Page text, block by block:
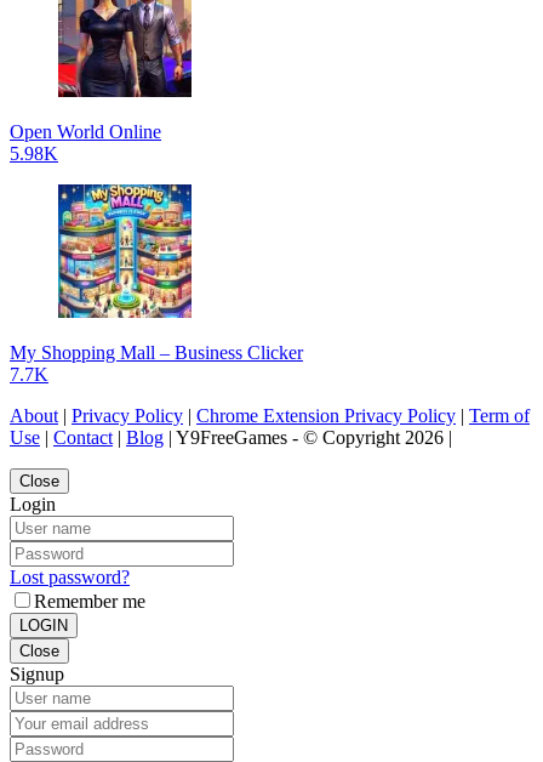
Open World Online
5.98K
My Shopping Mall – Business Clicker
7.7K
About | Privacy Policy | Chrome Extension Privacy Policy | Term of
Use | Contact | Blog | Y9FreeGames - © Copyright 2026 |
Close
Login
Lost password?
Remember me
LOGIN
Close
Signup